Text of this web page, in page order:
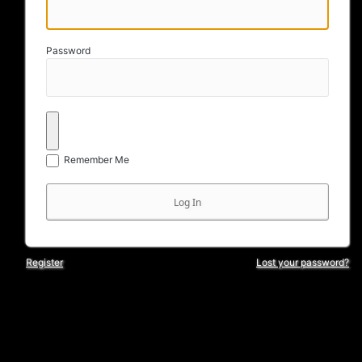
Password
Remember Me
Register Lost your password?